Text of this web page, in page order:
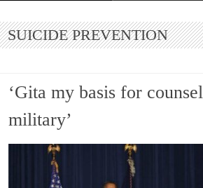
SUICIDE PREVENTION
‘Gita my basis for
military’